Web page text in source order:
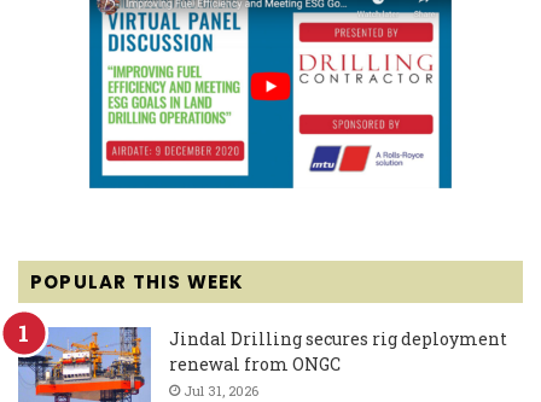
POPULAR THIS WEEK
Jindal Drilling secures rig deployment
renewal from ONGC
Jul 31, 2026